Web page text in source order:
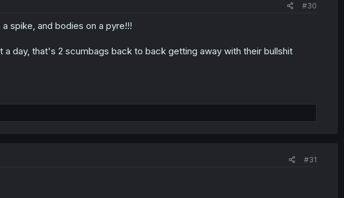
#30
spike, and bodies on a pyre!!!
a day, that's 2 scumbags back to back getting away with their bullshit
#31